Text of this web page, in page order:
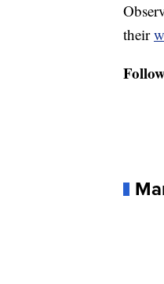
their